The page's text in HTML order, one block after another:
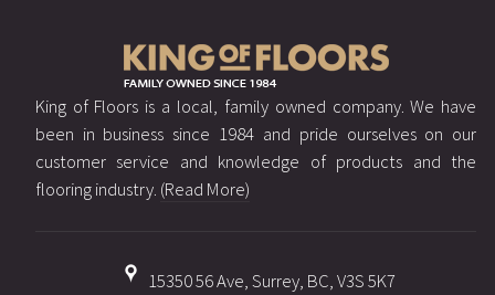
King of Floors is a local, family owned company. We have
been in business since 1984 and pride ourselves on our
customer service and knowledge of products and the
flooring industry. (Read More)
15350 56 Ave, Surrey, BC, V3S 5K7